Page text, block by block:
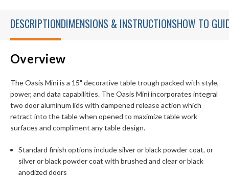
DESCRIPTIONDIMENSIONS & INSTRUCTIONSHOW TO
Overview
The Oasis Mini is a 15" decorative table trough packed with style,
power, and data capabilities. The Oasis Mini incorporates integral
two door aluminum lids with dampened release action which
retract into the table when opened to maximize table work
surfaces and compliment any table design.
Standard finish options include silver or black powder coat, or
silver or black powder coat with brushed and clear or black
anodized doors